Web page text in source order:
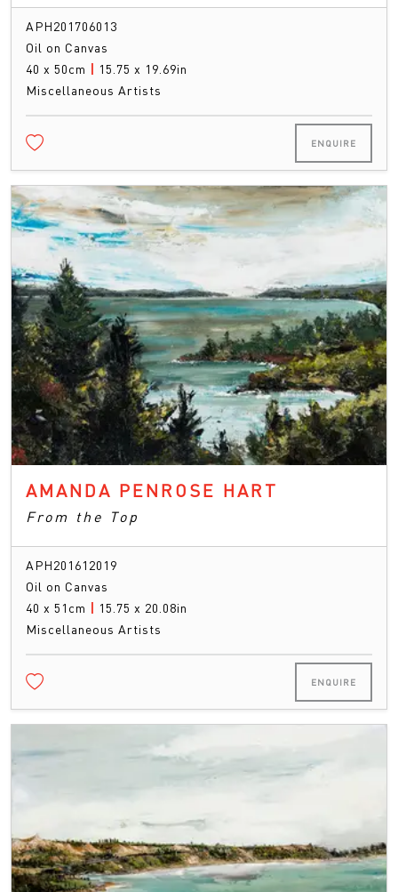
APH201706013
Oil on Canvas
40 x 50cm
15.75 x 19.69in
Miscellaneous Artists
ENQUIRE
AMANDA PENROSE HART
From the Top
APH201612019
Oil on Canvas
40 x 51cm | 15.75 x 20.08in
Miscellaneous Artists
ENQUIRE